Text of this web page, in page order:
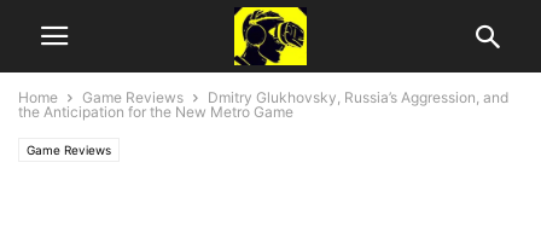
Home Game Reviews
Dmitry Glukhovsky, Russia’s Aggression, and
the Anticipation for the New Metro Game
Game Reviews